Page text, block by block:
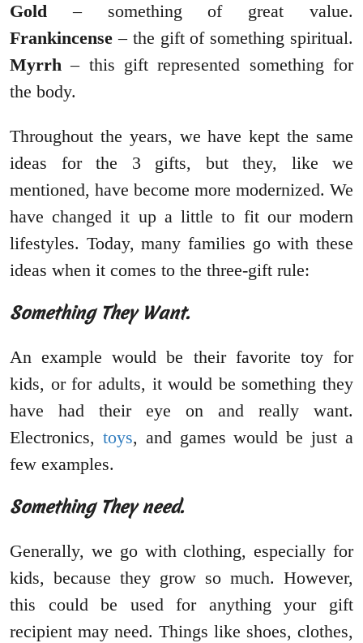
Gold – something of great value.
Frankincense – the gift of something spiritual.
Myrrh – this gift represented something for
the body.
Throughout the years, we have kept the same
ideas for the 3 gifts, but they, like we
mentioned, have become more modernized. We
have changed it up a little to fit our modern
lifestyles. Today, many families go with these
ideas when it comes to the three-gift rule:
Something They Want.
An example would be their favorite toy for
kids, or for adults, it would be something they
have had their eye on and really want.
Electronics, toys, and games would be just a
few examples.
Something They need.
Generally, we go with clothing, especially for
kids, because they grow so much. However,
this could be used for anything your gift
recipient may need. Things like shoes, clothes,